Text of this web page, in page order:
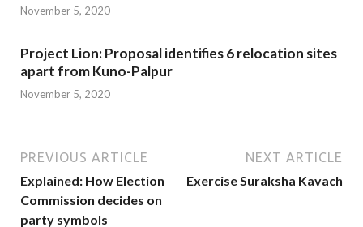
November 5, 2020
Project Lion: Proposal identifies 6 relocation sites
apart from Kuno-Palpur
November 5, 2020
PREVIOUS ARTICLE
Explained: How Election
Commission decides on
party symbols
NEXT ARTICLE
Exercise Suraksha Kavach